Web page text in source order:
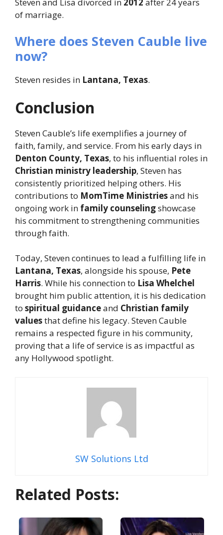
of marriage.
Where does Steven Cauble live
now?
Steven resides in Lantana, Texas.
Conclusion
Steven Cauble’s life exemplifies a journey of
faith, family, and service. From his early days in
Denton County, Texas, to his influential roles in
Christian ministry leadership, Steven has
consistently prioritized helping others. His
contributions to MomTime Ministriesand his
ongoing work in family counselingshowcase
his commitment to strengthening communities
through faith.
Today, Steven continues to lead a fulfilling life in
Lantana, Texas, alongside his spouse, Pete
Harris. While his connection to Lisa Whelchel
brought him public attention, it is his dedication
to spiritual guidanceand Christian family
valuesthat define his legacy. Steven Cauble
remains a respected figure in his community,
proving that a life of service is as impactful as
any Hollywood spotlight.
SW Solutions Ltd
Related Posts: